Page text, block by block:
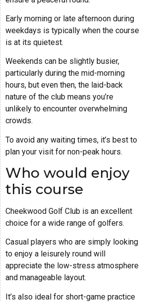
Early morning or late afternoon during
weekdays is typically when the course
is at its quietest.
Weekends can be slightly busier,
particularly during the mid-morning
hours, but even then, the laid-back
nature of the club means you’re
unlikely to encounter overwhelming
crowds.
To avoid any waiting times, it’s best to
plan your visit for non-peak hours.
Who would enjoy
this course
Cheekwood Golf Club is an excellent
choice for a wide range of golfers.
Casual players who are simply looking
to enjoy a leisurely round will
appreciate the low-stress atmosphere
and manageable layout.
It’s also ideal for short-game practice